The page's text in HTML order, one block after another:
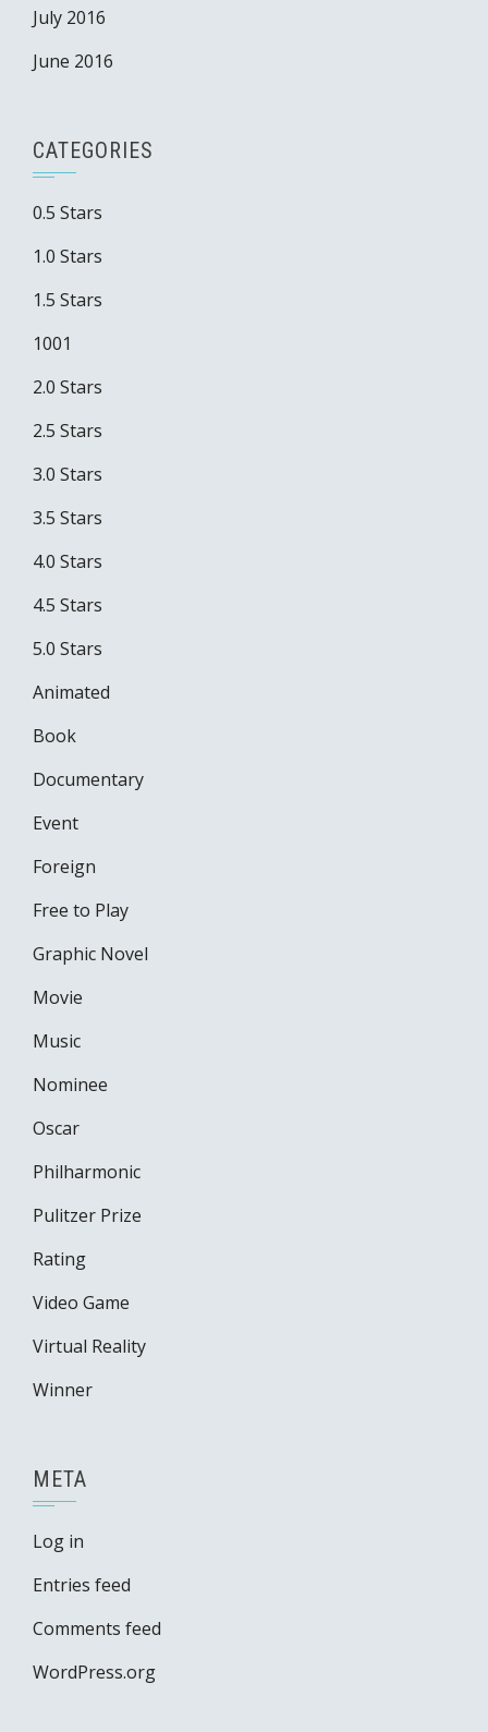
July 2016
June 2016
CATEGORIES
0.5 Stars
1.0 Stars
1.5 Stars
1001
2.0 Stars
2.5 Stars
3.0 Stars
3.5 Stars
4.0 Stars
4.5 Stars
5.0 Stars
Animated
Book
Documentary
Event
Foreign
Free to Play
Graphic Novel
Movie
Music
Nominee
Oscar
Philharmonic
Pulitzer Prize
Rating
Video Game
Virtual Reality
Winner
META
Log in
Entries feed
Comments feed
WordPress.org